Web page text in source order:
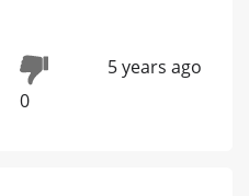
0
5 years ago